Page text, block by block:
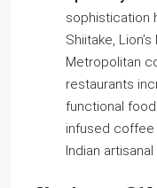
sophistication
Shiitake,
Metropolitan
restaurants
functional
infused coffee
Indian